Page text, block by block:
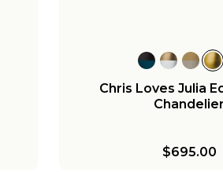
Chris Loves Julia
Chandelier
$695.00